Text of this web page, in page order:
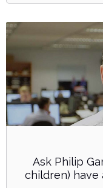
Ask Philip
children) have